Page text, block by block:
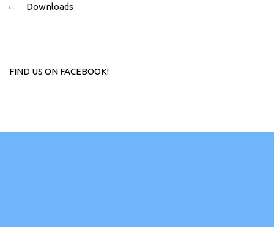
Downloads
FIND US ON FACEBOOK!